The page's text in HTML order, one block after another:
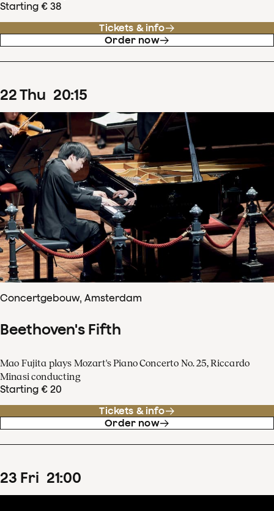
Starting € 38
Tickets & info
Order now
22Thu 20:15
Concertgebouw, Amsterdam
Beethoven's Fifth
Mao Fujita plays Mozart's Piano Concerto No. 25, Riccardo
Minasi conducting
Starting € 20
Tickets & info
Order now
23 Fri 21:00